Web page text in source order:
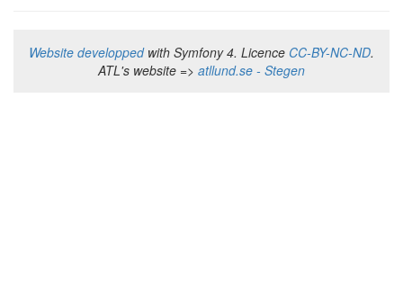
Website developpedwith Symfony 4. Licence CC-BY-NC-ND.
ATL's website => atllund.se - Stegen